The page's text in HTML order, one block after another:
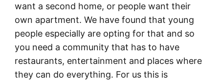
want a second home, or people want their
own apartment. We have found that young
people especially are opting for that and so
you need a community that has to have
restaurants, entertainment and places where
they can do everything. For us this is